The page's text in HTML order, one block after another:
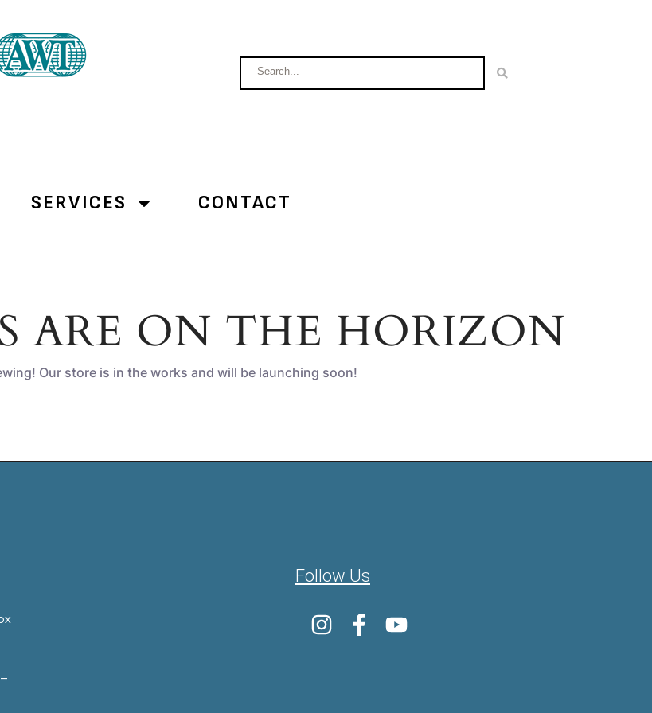
SERVICES CONTACT
ARE ON THE HORIZON
Our store is in the works and will be launching soon!
Follow Us